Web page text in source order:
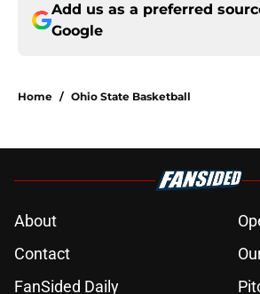
Add us as a preferred
Google
Home / Ohio State Basketball
About
Contact
FanSided Daily